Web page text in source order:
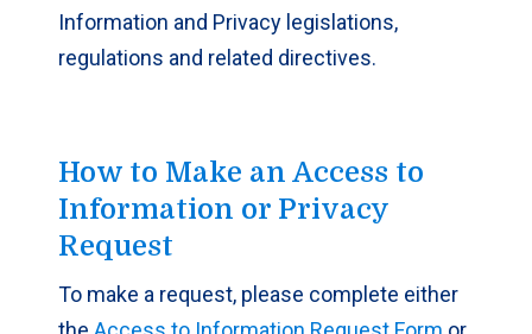
Information and Privacy legislations,
regulations and related directives.
How to Make an Access to
Information or Privacy
Request
To make a request, please complete either